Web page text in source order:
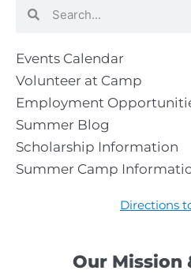
Our Mission
Search
Events Calendar
Volunteer at Camp
Employment
Summer Blog
Scholarship Information
Summer Camp
Directions